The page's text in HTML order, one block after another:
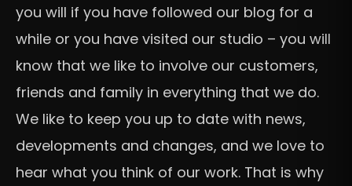
you will if you have followed our blog for a
while or you have visited our studio – you will
know that we like to involve our customers,
friends and family in everything that we do.
We like to keep you up to date with news,
developments and changes, and we love to
hear what you think of our work. That is why